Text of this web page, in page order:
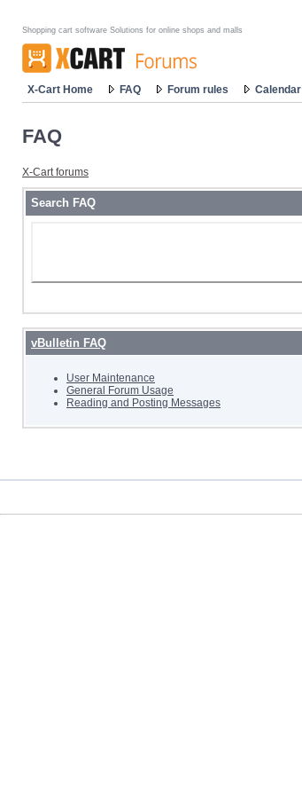
Shopping cart software Solutions for online shops and malls
X-Cart Home FAQ Forum rules Calendar
FAQ
X-Cart forums
Search FAQ
vBulletin FAQ
User Maintenance
General Forum Usage
Reading and Posting Messages